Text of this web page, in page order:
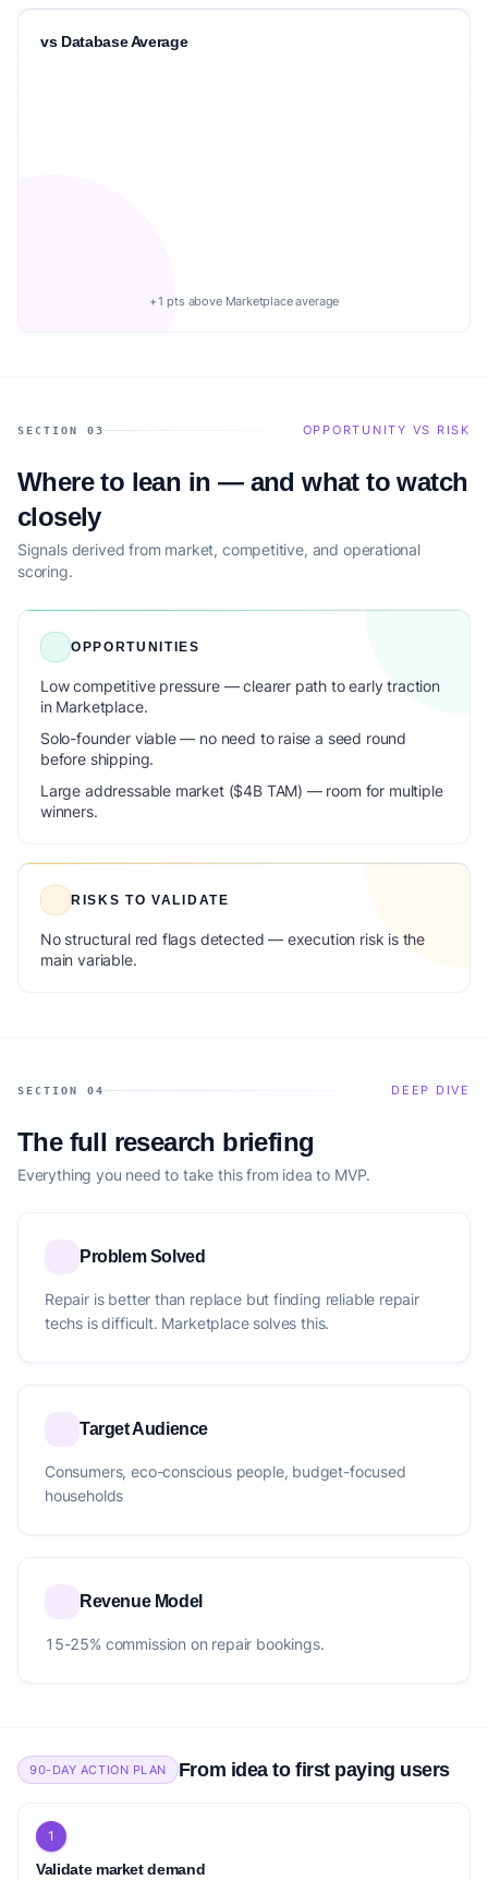
vs Database Average
+1 pts above Marketplace average
SECTION 03 OPPORTUNITY VS RISK
Where to lean in — and what to watch
closely
Signals derived from market, competitive, and operational
scoring.
OPPORTUNITIES
Low competitive pressure — clearer path to early traction
in Marketplace.
Solo-founder viable — no need to raise a seed round
before shipping.
Large addressable market ($4B TAM) — room for multiple
winners.
RISKS TO VALIDATE
No structural red flags detected — execution risk is the
main variable.
SECTION 04 DEEP DIVE
The full research briefing
Everything you need to take this from idea to MVP.
Problem Solved
Repair is better than replace but finding reliable repair
techs is difficult. Marketplace solves this.
Target Audience
Consumers, eco-conscious people, budget-focused
households
Revenue Model
15-25% commission on repair bookings.
90-DAY ACTION PLAN From idea to first paying users
1
Validate market demand